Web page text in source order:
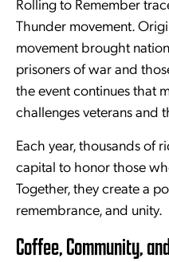
Rolling to Remember
Thunder movement.
movement brought
prisoners of war and
the event continues that
challenges veterans and
Each year, thousands of
capital to honor those
Together, they create a
remembrance, and unity.
Coffee, Community,